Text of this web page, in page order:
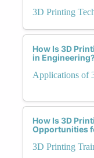
3D Printing
How Is 3D
in
Applications of
How Is 3D
Opportunities
3D Printing